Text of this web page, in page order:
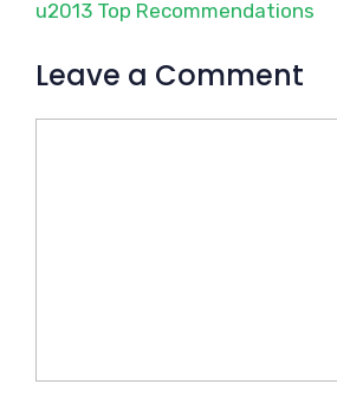
u2013 Top Recommendations
Leave a Comment